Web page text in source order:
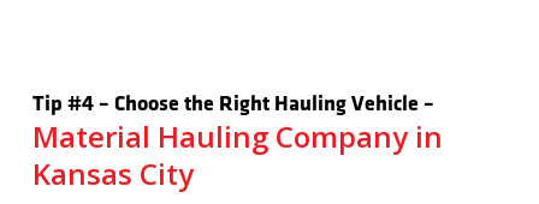
Tip #4 – Choose the Right Hauling Vehicle –
Material Hauling Company in
Kansas City